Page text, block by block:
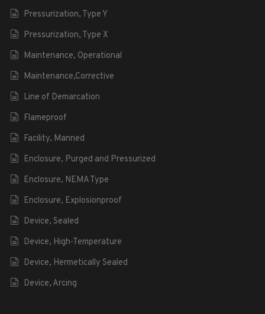
Pressurization, Type Y
Pressurization, Type X
Maintenance, Operational
Maintenance,Corrective
Line of Demarcation
Flameproof
Facility, Manned
Enclosure, Purged and Pressurized
Enclosure, NEMA Type
Enclosure, Explosionproof
Device, Sealed
Device, High-Temperature
Device, Hermetically Sealed
Device, Arcing